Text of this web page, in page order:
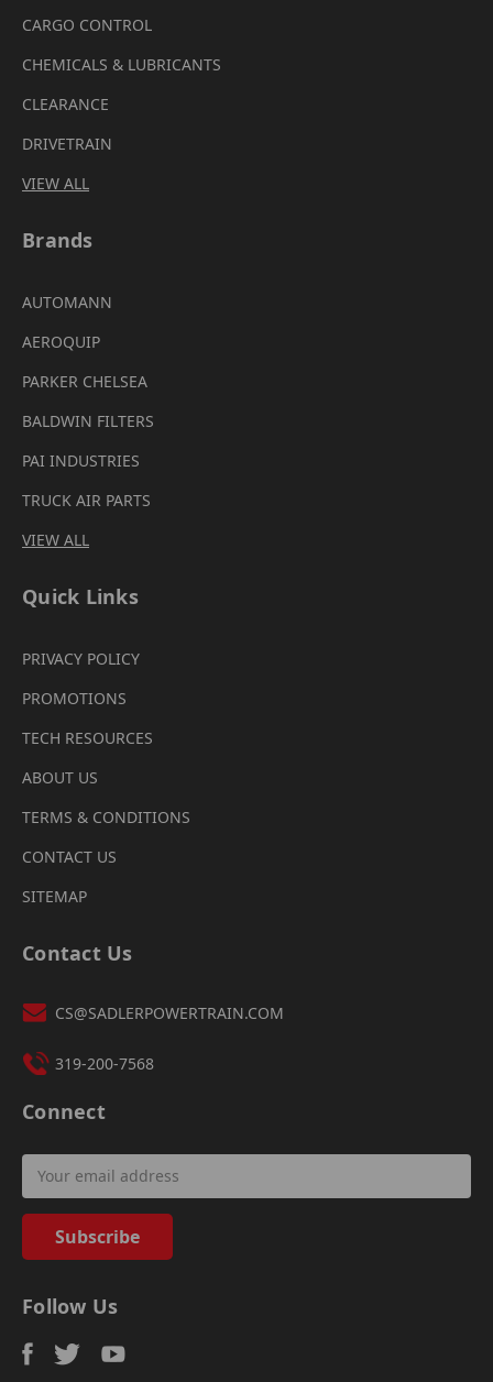
CARGO CONTROL
CHEMICALS & LUBRICANTS
CLEARANCE
DRIVETRAIN
VIEW ALL
Brands
AUTOMANN
AEROQUIP
PARKER CHELSEA
BALDWIN FILTERS
PAI INDUSTRIES
TRUCK AIR PARTS
VIEW ALL
Quick Links
PRIVACY POLICY
PROMOTIONS
TECH RESOURCES
ABOUT US
TERMS & CONDITIONS
CONTACT US
SITEMAP
Contact Us
CS@SADLERPOWERTRAIN.COM
319-200-7568
Connect
Email
Address
Follow Us